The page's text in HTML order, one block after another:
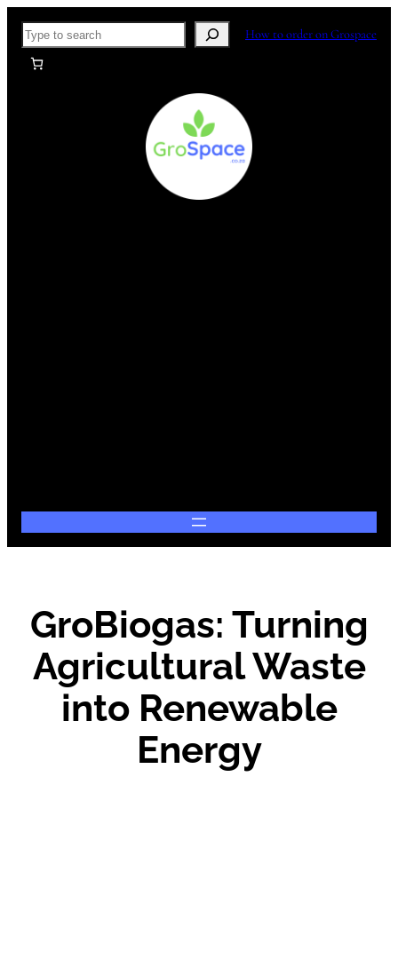
Skip
content
Search How to order on Grospace
GroBiogas: Turning
Agricultural Waste
into Renewable
Energy